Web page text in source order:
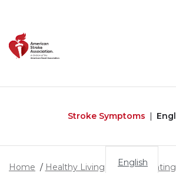
Stroke Symptoms
English
Home Healthy Living Healthy Eating